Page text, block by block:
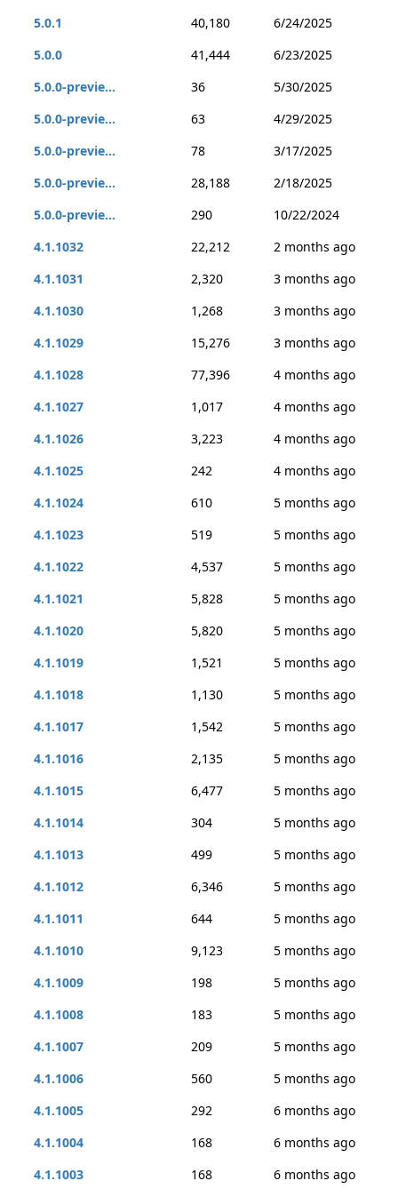
5.0.1 40,180
6/24/2025
5.0.0
41,444
6/23/2025
5.0.0-previe...
36
5/30/2025
5.0.0-previe...
63
4/29/2025
5.0.0-previe...
78
3/17/2025
5.0.0-previe...
28,188
2/18/2025
5.0.0-previe...
290
10/22/2024
4.1.1032
22,212
2 months ago
4.1.1031
2,320
3 months ago
4.1.1030
1,268
3 months ago
4.1.1029
15,276
3 months ago
4.1.1028
77,396
4 months ago
4.1.1027
1,017
4 months ago
4.1.1026
3,223
4 months ago
4.1.1025
242
4 months ago
4.1.1024
610
5 months ago
4.1.1023
519
5 months ago
4.1.1022
4,537
5 months ago
4.1.1021
5,828
5 months ago
4.1.1020
5,820
5 months ago
4.1.1019
1,521
5 months ago
4.1.1018
1,130
5 months ago
4.1.1017
1,542
5 months ago
4.1.1016
2,135
5 months ago
4.1.1015
6,477
5 months ago
4.1.1014
304
5 months ago
4.1.1013
499
5 months ago
4.1.1012
6,346
5 months ago
4.1.1011
644
5 months ago
4.1.1010
9,123
5 months ago
4.1.1009
198
5 months ago
4.1.1008
183
5 months ago
4.1.1007
209
5 months ago
4.1.1006
560
5 months ago
4.1.1005
292
6 months ago
4.1.1004
168
6 months ago
4.1.1003
168
6 months ago